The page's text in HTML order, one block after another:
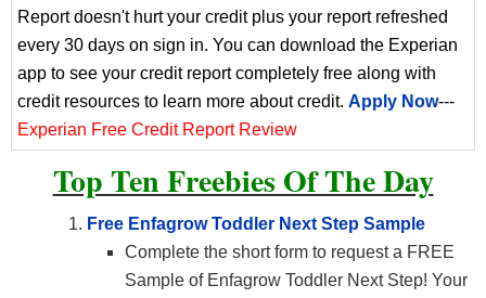
Report doesn't hurt your credit plus your report refreshed
every 30 days on sign in. You can download the Experian
app to see your credit report completely free along with
credit resources to learn more about credit. Apply Now---
Experian Free Credit Report Review
Top Ten Freebies Of The Day
Free Enfagrow Toddler Next Step Sample
Complete the short form to request a FREE
Sample of Enfagrow Toddler Next Step! Your